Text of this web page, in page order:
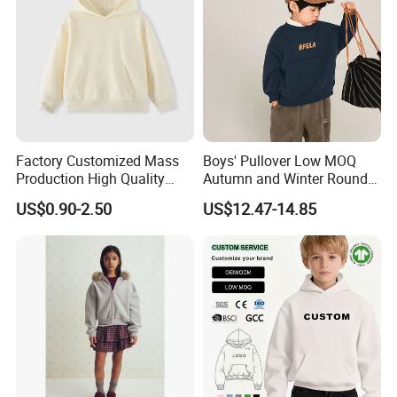
Factory Customized Mass
Production High Quality
Children French Terry Cotton
Hoodie
US$0.90-2.50
Boys' Pullover Low MOQ
Autumn and Winter Round
Neck and Fleece Hoodie
US$12.47-14.85